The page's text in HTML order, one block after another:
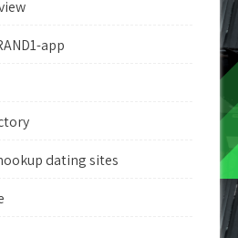
app
dating sites